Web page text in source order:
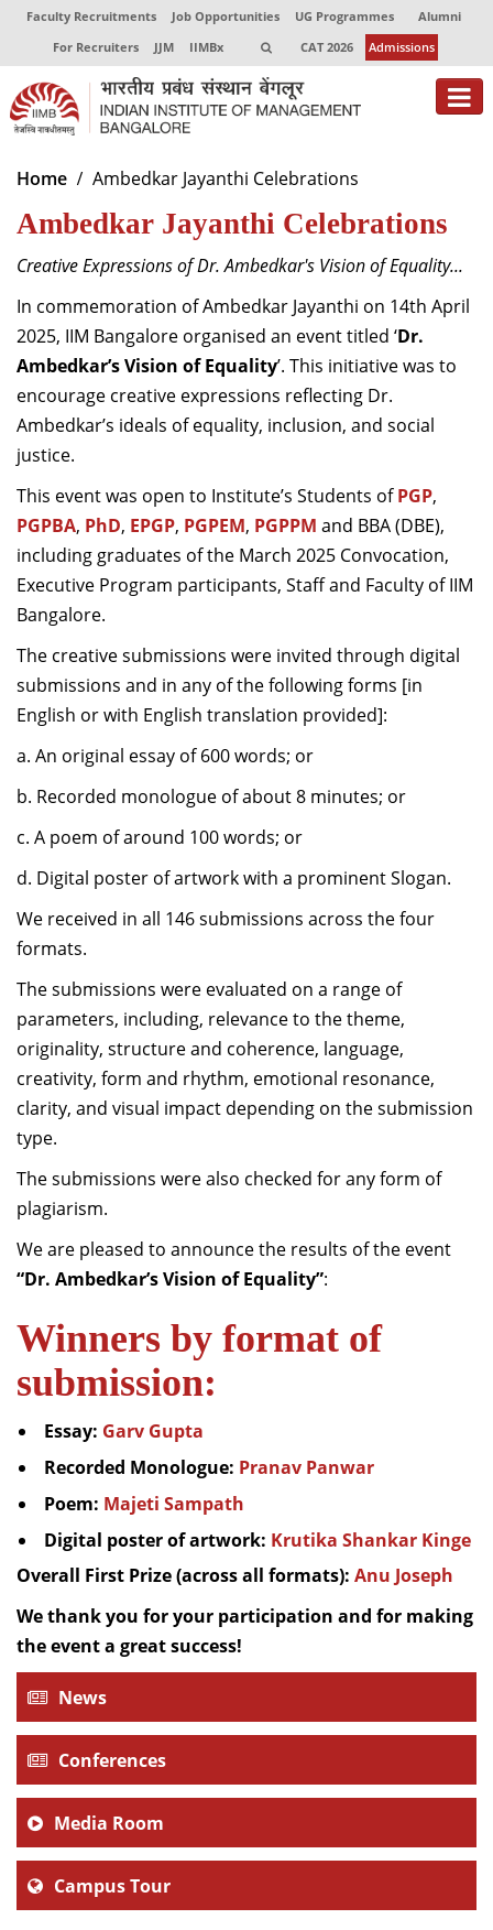
Faculty Recruitments Job Opportunities UG Programmes
Alumni
For Recruiters
JJM IIMBx CAT 2026 Admissions
About
Programmes
Exec Education
Centres of Excellence
Faculty
Director-in-charge
Dean Administration
Dean Alumni Relations & Development
Dean Faculty
Dean Programmes
Faculty List A to Z
Faculty List Area-Wise
Areas
Research
Journal
Giving
Home Ambedkar Jayanthi Celebrations
Ambedkar Jayanthi Celebrations
Creative Expressions of Dr. Ambedkar's Vision of Equality...
In commemoration of Ambedkar Jayanthi on 14th April
2025, IIM Bangalore organised an event titled ‘Dr.
Ambedkar’s Vision of Equality’. This initiative was to
encourage creative expressions reflecting Dr.
Ambedkar’s ideals of equality, inclusion, and social
justice.
This event was open to Institute’s Students ofPGP,
PGPBA, PhD, EPGP, PGPEM, PGPPM and BBA (DBE),
including graduates of the March 2025 Convocation,
Executive Program participants, Staff and Faculty of IIM
Bangalore.
The creative submissions were invited through digital
submissions and in any of the following forms [in
English or with English translation provided]:
a. An original essay of 600 words; or
b. Recorded monologue of about 8 minutes; or
c. A poem of around 100 words; or
d. Digital poster of artwork with a prominent Slogan.
We received in all 146 submissions across the four
formats.
The submissions were evaluated on a range of
parameters, including, relevance to the theme,
originality, structure and coherence, language,
creativity, form and rhythm, emotional resonance,
clarity, and visual impact depending on the submission
type.
The submissions were also checked for any form of
plagiarism.
We are pleased to announce the results of the event
“Dr. Ambedkar’s Vision of Equality”:
Winners by format of
submission:
Essay: Garv Gupta
Recorded Monologue: Pranav Panwar
Poem: Majeti Sampath
Digital poster of artwork: Krutika Shankar Kinge
Overall First Prize (across all formats): Anu Joseph
We thank you for your participation and for making
the event a great success!
News
Conferences
Media Room
Campus Tour